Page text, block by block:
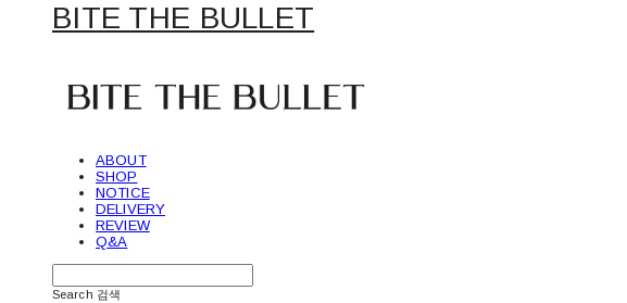
BITE THE BULLET
ABOUT
SHOP
NOTICE
DELIVERY
REVIEW
Q&A
Search 검색